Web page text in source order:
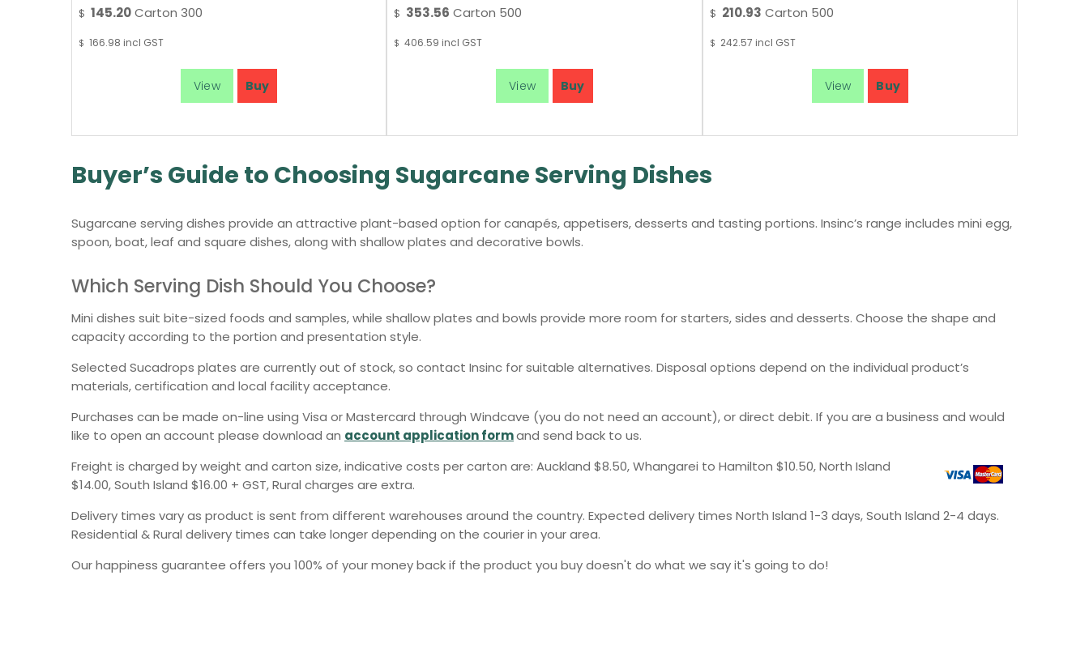
$ 145.20Carton 300
$ 166.98 incl GST
$ 353.56 Carton 500
$ 406.59 incl GST
$ 210.93 Carton 500
$ 242.57 incl GST
Buyer’s Guide to Choosing Sugarcane Serving Dishes
Sugarcane serving dishes provide an attractive plant-based option for canapés, appetisers, desserts and tasting portions. Insinc’s range includes mini egg,
spoon, boat, leaf and square dishes, along with shallow plates and decorative bowls.
Which Serving Dish Should You Choose?
Mini dishes suit bite-sized foods and samples, while shallow plates and bowls provide more room for starters, sides and desserts. Choose the shape and
capacity according to the portion and presentation style.
Selected Sucadrops plates are currently out of stock, so contact Insinc for suitable alternatives. Disposal options depend on the individual product’s
materials, certification and local facility acceptance.
Purchases can be made on-line using Visa or Mastercard through Windcave (you do not need an account), or direct debit. If you are a business and would
like to open an account please download an account application formand send back to us.
Freight is charged by weight and carton size, indicative costs per carton are: Auckland $8.50, Whangarei to Hamilton $10.50, North Island
$14.00, South Island $16.00 + GST, Rural charges are extra.
Delivery times vary as product is sent from different warehouses around the country. Expected delivery times North Island 1-3 days, South Island 2-4 days.
Residential & Rural delivery times can take longer depending on the courier in your area.
Our happiness guarantee offers you 100% of your money back if the product you buy doesn't do what we say it's going to do!